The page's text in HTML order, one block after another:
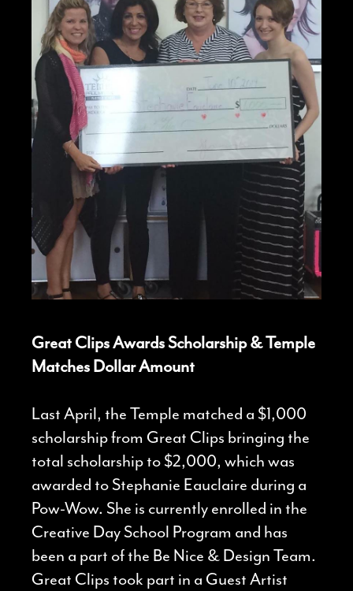
Great Clips Awards Scholarship & Temple
Matches Dollar Amount
Last April, the Temple matched a $1,000
scholarship from Great Clips bringing the
total scholarship to $2,000, which was
awarded to Stephanie Eauclaire during a
Pow-Wow. She is currently enrolled in the
Creative Day School Program and has
been a part of the Be Nice & Design Team.
Great Clips took part in a Guest Artist